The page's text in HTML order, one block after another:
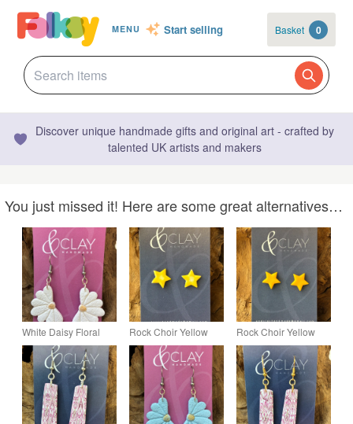
MENU Start selling Basket 0
Discover unique handmade gifts and original art - crafted by
talented UK artists and makers
You just missed it! Here are some great alternatives…
White Daisy Floral
Drop Earrings
Rock Choir Yellow
Star Stud Earrings
Rock Choir Yellow
Star Stud Earrings